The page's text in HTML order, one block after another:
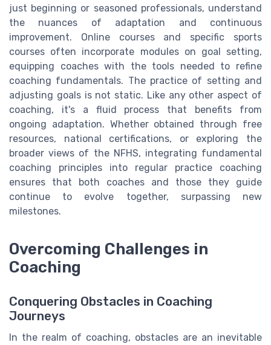
just beginning or seasoned professionals, understand
the nuances of adaptation and continuous
improvement. Online courses and specific sports
courses often incorporate modules on goal setting,
equipping coaches with the tools needed to refine
coaching fundamentals. The practice of setting and
adjusting goals is not static. Like any other aspect of
coaching, it's a fluid process that benefits from
ongoing adaptation. Whether obtained through free
resources, national certifications, or exploring the
broader views of the NFHS, integrating fundamental
coaching principles into regular practice coaching
ensures that both coaches and those they guide
continue to evolve together, surpassing new
milestones.
Overcoming Challenges in
Coaching
Conquering Obstacles in Coaching
Journeys
In the realm of coaching, obstacles are an inevitable